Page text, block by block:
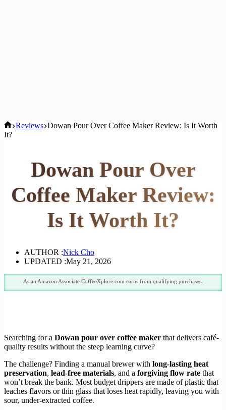
Home
Reviews Dowan Pour Over Coffee Maker Review: Is It Worth
It?
Dowan Pour Over
Coffee Maker Review:
Is It Worth It?
AUTHOR :Nick Cho
UPDATED :May 21, 2026
As an Amazon Associate CoffeeXplore.com earns from qualifying purchases.
Searching for a Dowan pour over coffee maker that delivers café-
quality results without the steep learning curve?
The challenge? Finding a manual brewer with long-lasting heat
preservation, lead-free materials, and a forgiving flow rate that
won’t break the bank. Most budget drippers are made of plastic that
leaches flavors or thin glass that loses heat rapidly, leaving you with
sour, under-extracted coffee.